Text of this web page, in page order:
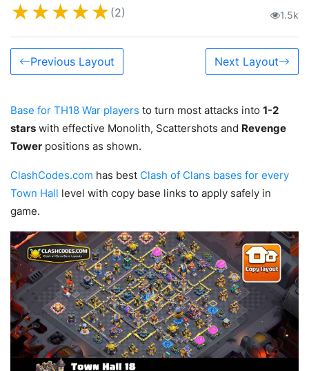
★★★★★(2) 1.5k
Previous Layout Next Layout
Base for TH18 War players to turn most attacks into 1-2
stars with effective Monolith, Scattershots and Revenge
Tower positions as shown.
ClashCodes.com has best Clash of Clans bases for every
Town Hall level with copy base links to apply safely in
game.